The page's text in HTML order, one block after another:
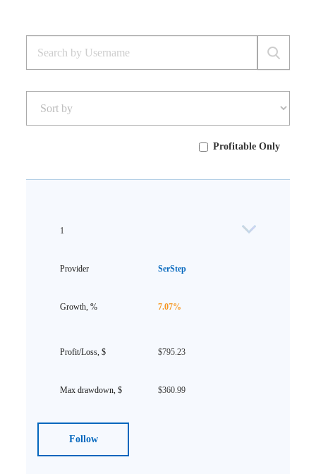
Profitable Only
1
SerStep
7.07%
$795.23
$360.99
Follow